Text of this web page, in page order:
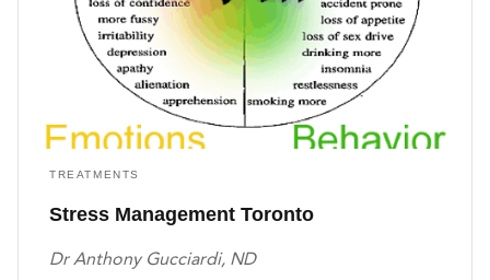
TREATMENTS
Stress Management Toronto
Dr Anthony Gucciardi, ND